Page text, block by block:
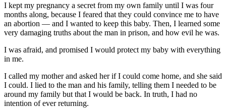
I kept my pregnancy a secret from my own family until I was four
months along, because I feared that they could convince me to have
an abortion — and I wanted to keep this baby. Then, I learned some
very damaging truths about the man in prison, and how evil he was.
I was afraid, and promised I would protect my baby with everything
in me.
I called my mother and asked her if I could come home, and she said
I could. I lied to the man and his family, telling them I needed to be
around my family but that I would be back. In truth, I had no
intention of ever returning.